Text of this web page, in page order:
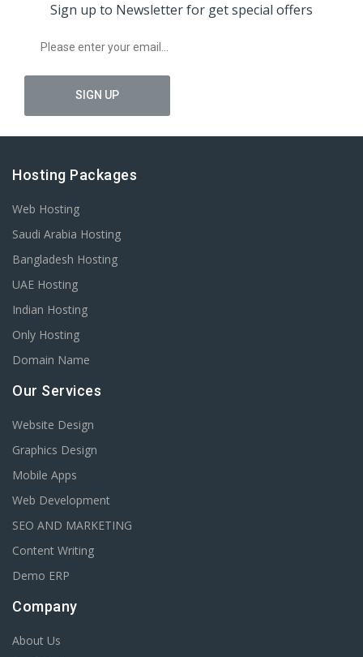
Sign up to Newsletter for get special offers
Hosting Packages
Web Hosting
Saudi Arabia Hosting
Bangladesh Hosting
UAE Hosting
Indian Hosting
Only Hosting
Domain Name
Our Services
Website Design
Graphics Design
Mobile Apps
Web Development
SEO AND MARKETING
Content Writing
Demo ERP
Company
About Us